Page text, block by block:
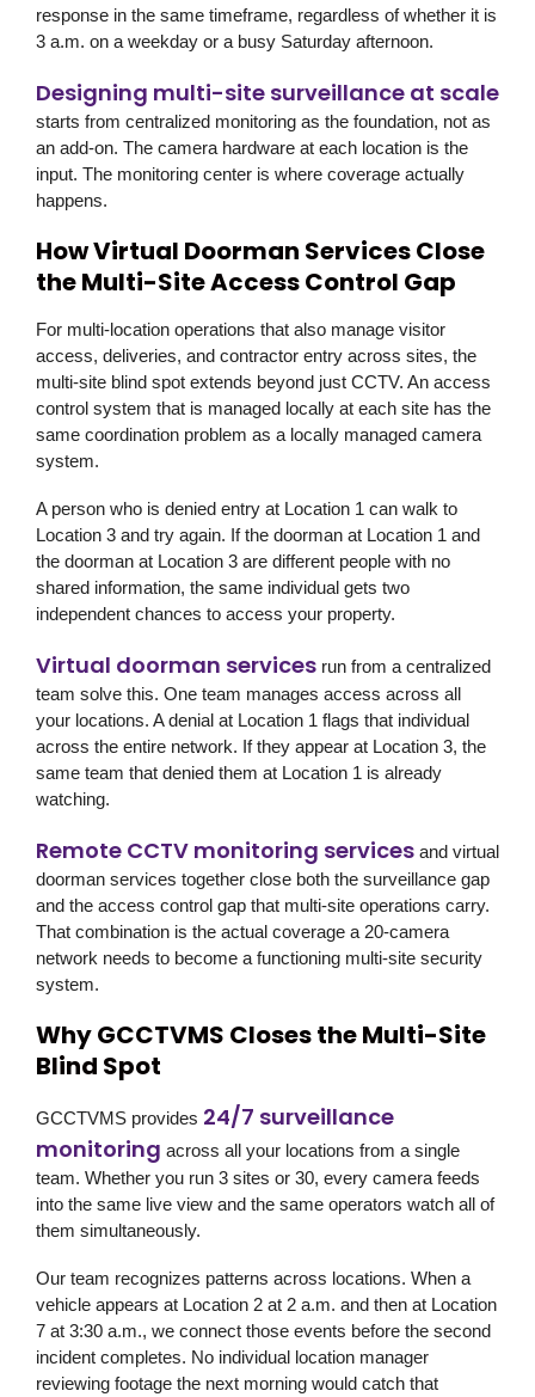
response in the same timeframe, regardless of whether it is
3 a.m. on a weekday or a busy Saturday afternoon.
Designing multi-site surveillance at scale
starts from centralized monitoring as the foundation, not as
an add-on. The camera hardware at each location is the
input. The monitoring center is where coverage actually
happens.
How Virtual Doorman Services Close
the Multi-Site Access Control Gap
For multi-location operations that also manage visitor
access, deliveries, and contractor entry across sites, the
multi-site blind spot extends beyond just CCTV. An access
control system that is managed locally at each site has the
same coordination problem as a locally managed camera
system.
A person who is denied entry at Location 1 can walk to
Location 3 and try again. If the doorman at Location 1 and
the doorman at Location 3 are different people with no
shared information, the same individual gets two
independent chances to access your property.
Virtual doorman services run from a centralized
team solve this. One team manages access across all
your locations. A denial at Location 1 flags that individual
across the entire network. If they appear at Location 3, the
same team that denied them at Location 1 is already
watching.
Remote CCTV monitoring services and virtual
doorman services together close both the surveillance gap
and the access control gap that multi-site operations carry.
That combination is the actual coverage a 20-camera
network needs to become a functioning multi-site security
system.
Why GCCTVMS Closes the Multi-Site
Blind Spot
GCCTVMS provides 24/7 surveillance
monitoring across all your locations from a single
team. Whether you run 3 sites or 30, every camera feeds
into the same live view and the same operators watch all of
them simultaneously.
Our team recognizes patterns across locations. When a
vehicle appears at Location 2 at 2 a.m. and then at Location
7 at 3:30 a.m., we connect those events before the second
incident completes. No individual location manager
reviewing footage the next morning would catch that